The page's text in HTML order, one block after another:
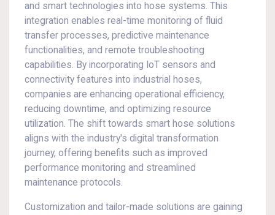
and smart technologies into hose systems. This
integration enables real-time monitoring of fluid
transfer processes, predictive maintenance
functionalities, and remote troubleshooting
capabilities. By incorporating IoT sensors and
connectivity features into industrial hoses,
companies are enhancing operational efficiency,
reducing downtime, and optimizing resource
utilization. The shift towards smart hose solutions
aligns with the industry's digital transformation
journey, offering benefits such as improved
performance monitoring and streamlined
maintenance protocols.
Customization and tailor-made solutions are gaining